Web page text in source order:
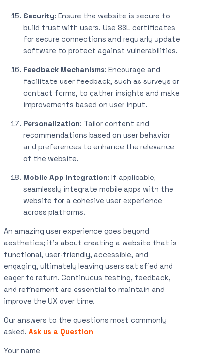
Security: Ensure the website is secure to
build trust with users. Use SSL certificates
for secure connections and regularly update
software to protect against vulnerabilities.
Feedback Mechanisms: Encourage and
facilitate user feedback, such as surveys or
contact forms, to gather insights and make
improvements based on user input.
Personalization: Tailor content and
recommendations based on user behavior
and preferences to enhance the relevance
of the website.
Mobile App Integration: If applicable,
seamlessly integrate mobile apps with the
website for a cohesive user experience
across platforms.
An amazing user experience goes beyond
aesthetics; it’s about creating a website that is
functional, user-friendly, accessible, and
engaging, ultimately leaving users satisfied and
eager to return. Continuous testing, feedback,
and refinement are essential to maintain and
improve the UX over time.
Our answers to the questions most commonly
asked. Ask us a Question
Your name